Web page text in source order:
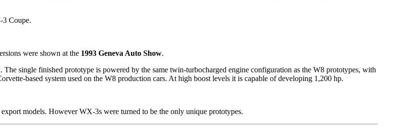
3 Coupe.
were shown at the 1993 Geneva Auto Show.
single finished prototype is powered by the same twin-turbocharged engine configuration as the W8 prototypes, with
based system used on the W8 production cars. At high boost levels it is capable of developing 1,200 hp.
models. However WX-3s were turned to be the only unique prototypes.